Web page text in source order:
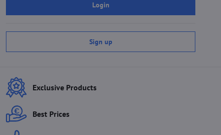
Login
Sign up
Exclusive Products
Best Prices